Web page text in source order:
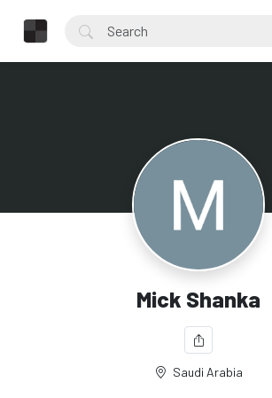
Mick Shanka
Saudi Arabia